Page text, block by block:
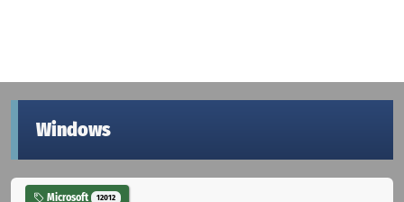
Windows
Microsoft 12012